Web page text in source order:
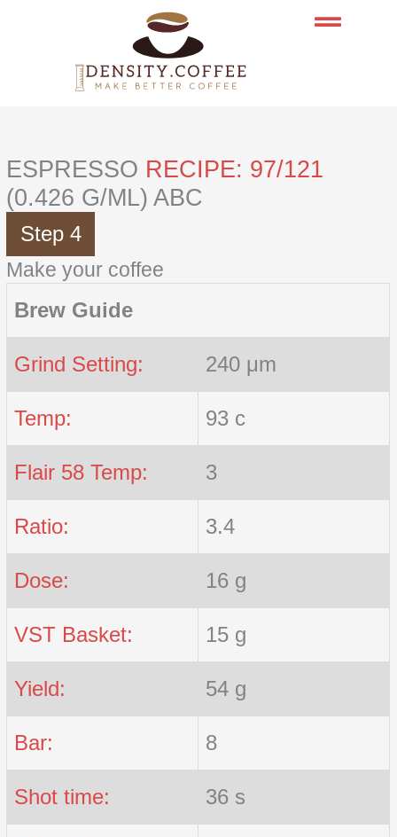
ESPRESSO RECIPE: 97/121
(0.426 G/ML) ABC
Step 4
Make your coffee
Brew Guide
Grind Setting: 240 μm
Temp: 93 c
Flair 58 Temp: 3
Ratio: 3.4
Dose: 16 g
VST Basket: 15 g
Yield: 54 g
Bar: 8
Shot time: 36 s